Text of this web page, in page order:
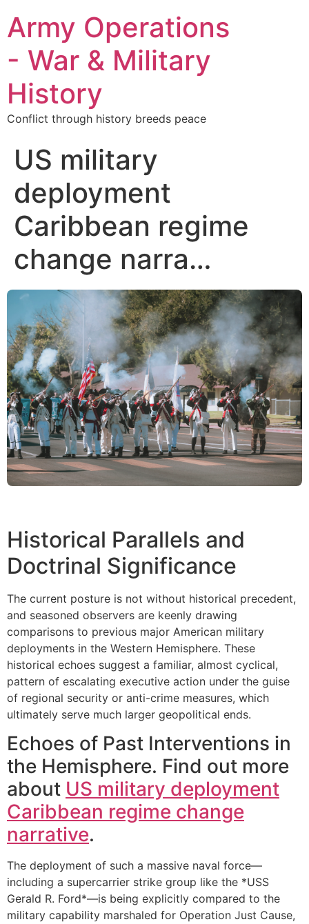
Army Operations
- War & Military
History
Conflict through history breeds peace
US military
deployment
Caribbean regime
change narra…
Historical Parallels and
Doctrinal Significance
The current posture is not without historical precedent,
and seasoned observers are keenly drawing
comparisons to previous major American military
deployments in the Western Hemisphere. These
historical echoes suggest a familiar, almost cyclical,
pattern of escalating executive action under the guise
of regional security or anti-crime measures, which
ultimately serve much larger geopolitical ends.
Echoes of Past Interventions in
the Hemisphere. Find out more
about US military deployment
Caribbean regime change
narrative.
The deployment of such a massive naval force—
including a supercarrier strike group like the *USS
Gerald R. Ford*—is being explicitly compared to the
military capability marshaled for Operation Just Cause,